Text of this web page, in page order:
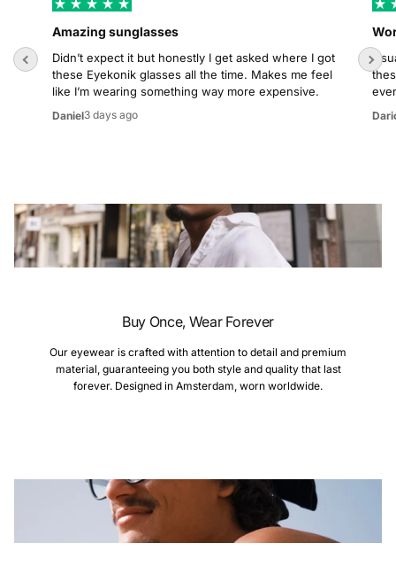
Amazing sunglasses
Didn’t expect it but honestly I get asked where I got
these Eyekonik glasses all the time. Makes me feel
like I’m wearing something way more expensive.
Daniel3 days ago
Buy Once, Wear Forever
Our eyewear is crafted with attention to detail and premium
material, guaranteeing you both style and quality that last
forever. Designed in Amsterdam, worn worldwide.